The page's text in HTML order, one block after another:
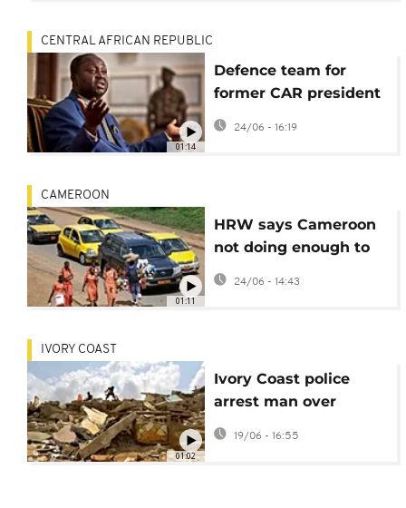
01:14
CENTRAL AFRICAN REPUBLIC
Defence team for
former CAR president
Bozizé accuse court of
procedural
24/06 - 16:19
01:11
CAMEROON
HRW says Cameroon
not doing enough to
combat violence
24/06 - 14:43
01:02
IVORY COAST
Ivory Coast police
arrest man over
murky Abidjan homes
19/06 - 16:55